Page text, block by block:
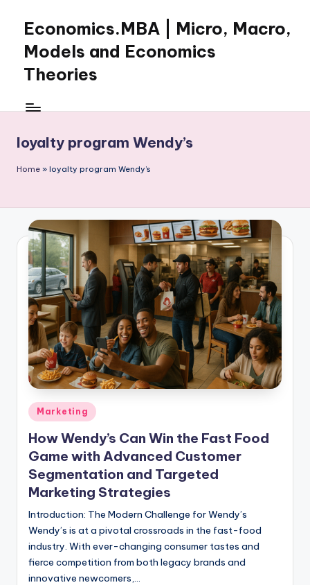
content
Economics.MBA | Micro, Macro,
Models and Economics
Theories
Economics
clear
in
macroeconomics
and
theories.
Ideal
for
online
learning,
studies
and
exam
prep.
loyalty program Wendy’s
Home » loyalty program Wendy’s
Posted
Marketing
How Wendy’s Can Win the Fast Food
Game with Advanced Customer
Segmentation and Targeted
Marketing Strategies
Introduction: The Modern Challenge for Wendy’s
Wendy’s is at a pivotal crossroads in the fast-food
industry. With ever-changing consumer tastes and
fierce competition from both legacy brands and
innovative newcomers,…